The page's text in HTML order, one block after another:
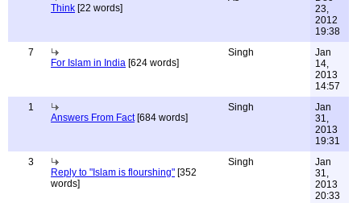
Think [22 words]
23,
2012
19:38
7
For Islam in India [624 words]
Singh
Jan
14,
2013
14:57
1
Answers From Fact[684 words]
Singh
Jan
31,
2013
19:31
3
Reply to "Islam is flourshing" [352
words]
Singh
Jan
31,
2013
20:33